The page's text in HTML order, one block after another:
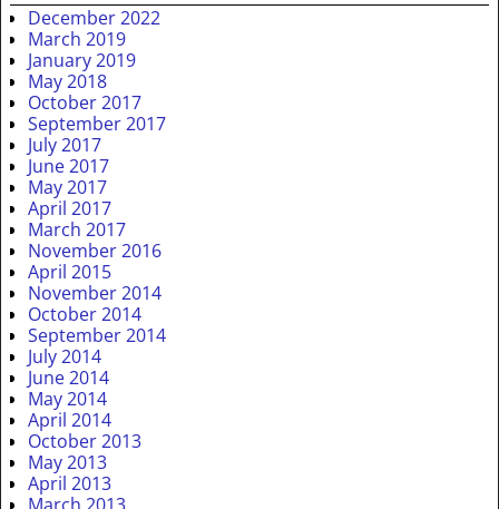
December 2022
March 2019
January 2019
May 2018
October 2017
September 2017
July 2017
June 2017
May 2017
April 2017
March 2017
November 2016
April 2015
November 2014
October 2014
September 2014
July 2014
June 2014
May 2014
April 2014
October 2013
May 2013
April 2013